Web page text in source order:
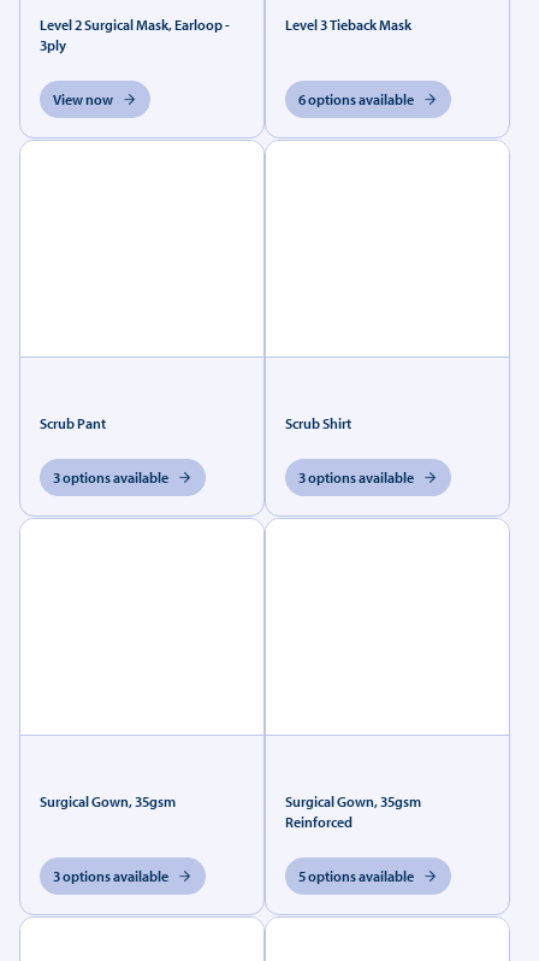
Level 2 Surgical Mask, Earloop -
3ply
View now
Level 3 Tieback Mask
6 options available
Scrub Pant
3 options available
Scrub Shirt
3 options available
Surgical Gown, 35gsm
3 options available
Surgical Gown, 35gsm
Reinforced
5 options available